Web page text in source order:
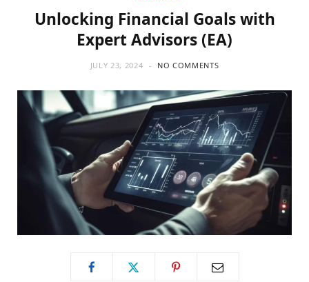
Unlocking Financial Goals with
Expert Advisors (EA)
JULY 23, 2024 NO COMMENTS